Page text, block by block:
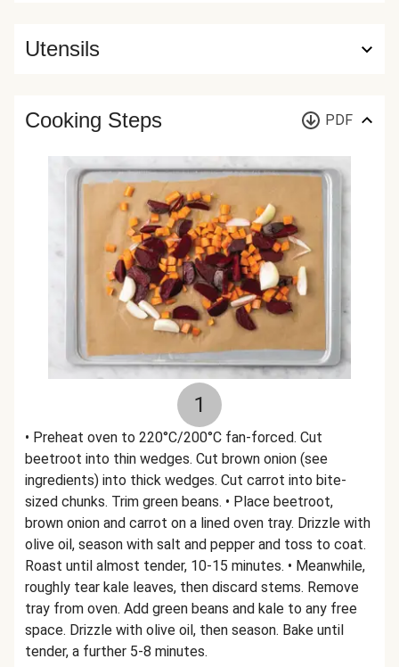
Utensils
Cooking Steps PDF
1
• Preheat oven to 220°C/200°C fan-forced. Cut
beetroot into thin wedges. Cut brown onion (see
ingredients) into thick wedges. Cut carrot into bite-
sized chunks. Trim green beans. • Place beetroot,
brown onion and carrot on a lined oven tray. Drizzle with
olive oil, season with salt and pepper and toss to coat.
Roast until almost tender, 10-15 minutes. • Meanwhile,
roughly tear kale leaves, then discard stems. Remove
tray from oven. Add green beans and kale to any free
space. Drizzle with olive oil, then season. Bake until
tender, a further 5-8 minutes.